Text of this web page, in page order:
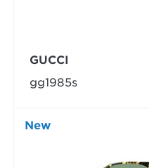
GUCCI
gg1985s
New